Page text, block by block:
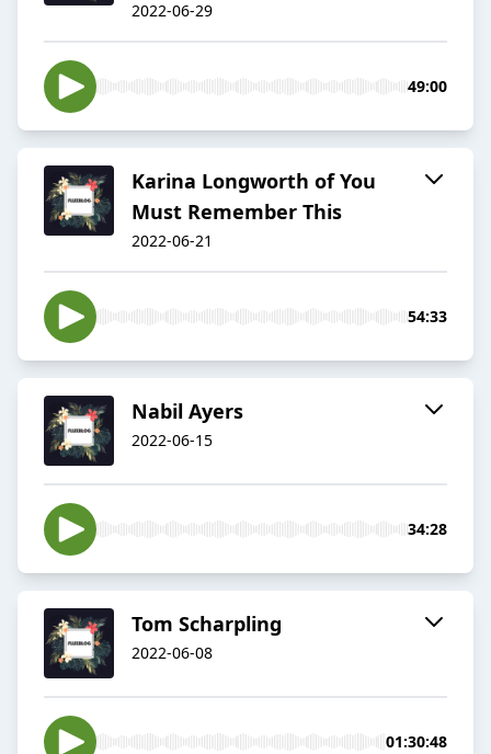
2022-06-29
49:00
Karina Longworth of You
Must Remember This
2022-06-21
54:33
Nabil Ayers
2022-06-15
34:28
Tom Scharpling
2022-06-08
01:30:48